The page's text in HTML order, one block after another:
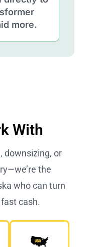
more.
With
downsizing, or
the
who can turn
cash.